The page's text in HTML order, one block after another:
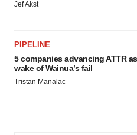
Jef Akst
PIPELINE
5 companies advancing ATTR
wake of Wainua’s fail
Tristan Manalac